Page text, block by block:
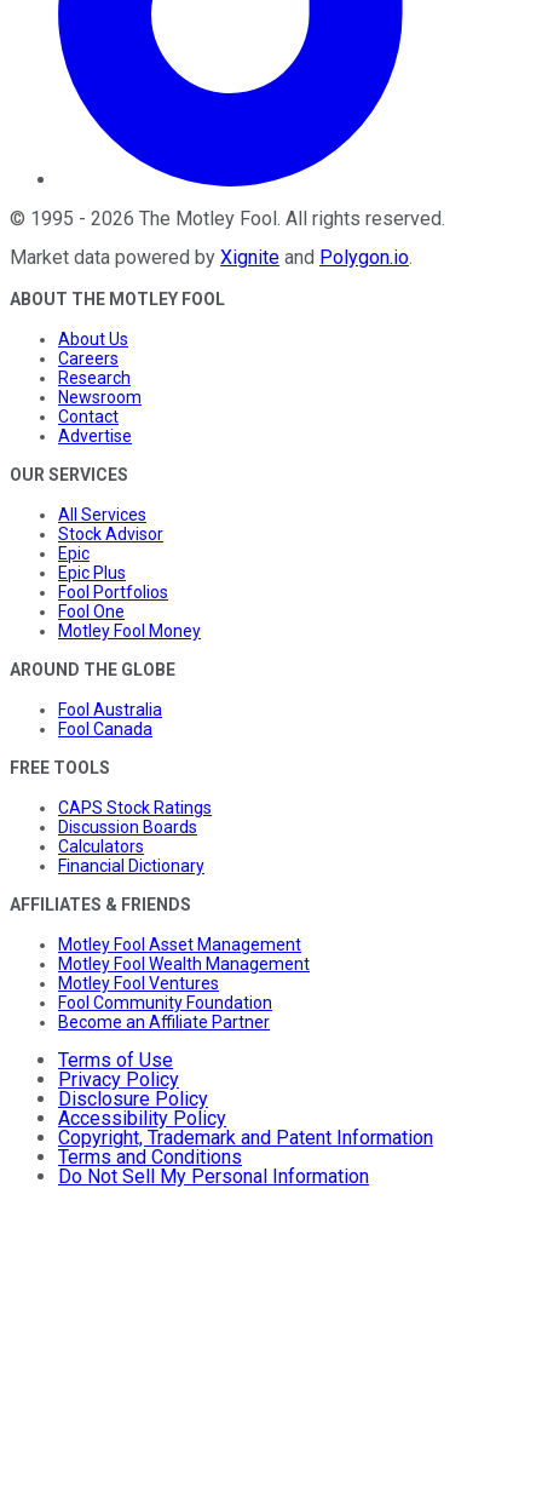
© 1995 - 2026 The Motley Fool. All rights reserved.
Market data powered by Xignite and Polygon.io.
ABOUT THE MOTLEY FOOL
About Us
Careers
Research
Newsroom
Contact
Advertise
OUR SERVICES
All Services
Stock Advisor
Epic
Epic Plus
Fool Portfolios
Fool One
Motley Fool Money
AROUND THE GLOBE
Fool Australia
Fool Canada
FREE TOOLS
CAPS Stock Ratings
Discussion Boards
Calculators
Financial Dictionary
AFFILIATES & FRIENDS
Motley Fool Asset Management
Motley Fool Wealth Management
Motley Fool Ventures
Fool Community Foundation
Become an Affiliate Partner
Terms of Use
Privacy Policy
Disclosure Policy
Accessibility Policy
Copyright, Trademark and Patent Information
Terms and Conditions
Do Not Sell My Personal Information